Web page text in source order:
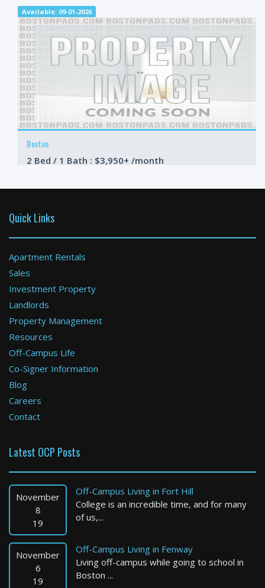
Available: 09-01-2026
Boston
2 Bed / 1 Bath : $3,950+ /month
Boston
3 Bed / 1 Bath : $3,500+ /month
3 Bed / 1 Bath : $2,200+ /month
Available: 09-01-2026
Quick Links
Apartment Rentals
Sales
Investment Property
Landlords
Property Management
Resources
Off-Campus Life
Co-Signer Information
Blog
Careers
Contact
Latest OCP Posts
November
8
19
Off-Campus Living in Fort Hill
College is an incredible time, and for many
of us,...
November
6
19
Off-Campus Living in Fenway
Living off-campus while going to school in
Boston ...